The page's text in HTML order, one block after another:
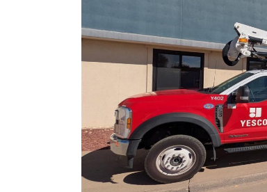
Good Vibes
Channel Letter
Loveland, CO
May 20, 2026